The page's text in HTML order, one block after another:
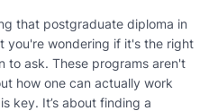
that postgraduate diploma in
you're wondering if it's the right
to ask. These programs aren't
how one can actually work
key. It’s about finding a